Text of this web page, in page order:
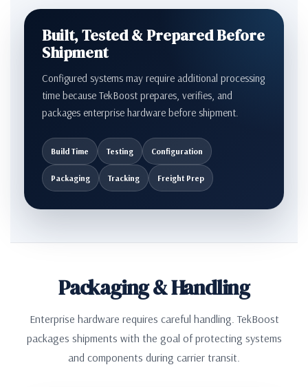
Built, Tested & Prepared Before
Shipment
Configured systems may require additional processing
time because TekBoost prepares, verifies, and
packages enterprise hardware before shipment.
Build Time Testing Configuration
Packaging Tracking Freight Prep
Packaging & Handling
Enterprise hardware requires careful handling. TekBoost
packages shipments with the goal of protecting systems
and components during carrier transit.